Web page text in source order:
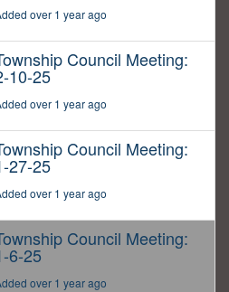
over 1 year ago
Council Meeting:
10-25
over 1 year ago
Council Meeting:
27-25
over 1 year ago
Council Meeting:
6-25
over 1 year ago